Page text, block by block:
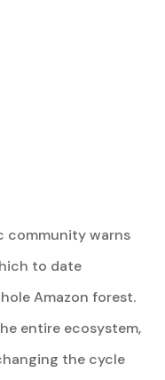
community warns
to date
Amazon forest.
entire ecosystem,
the cycle